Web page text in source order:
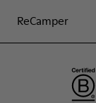
ReCamper